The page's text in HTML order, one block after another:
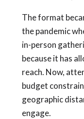
The format
the pandemic
in-person
because it has
reach. Now,
budget
geographic
engage.